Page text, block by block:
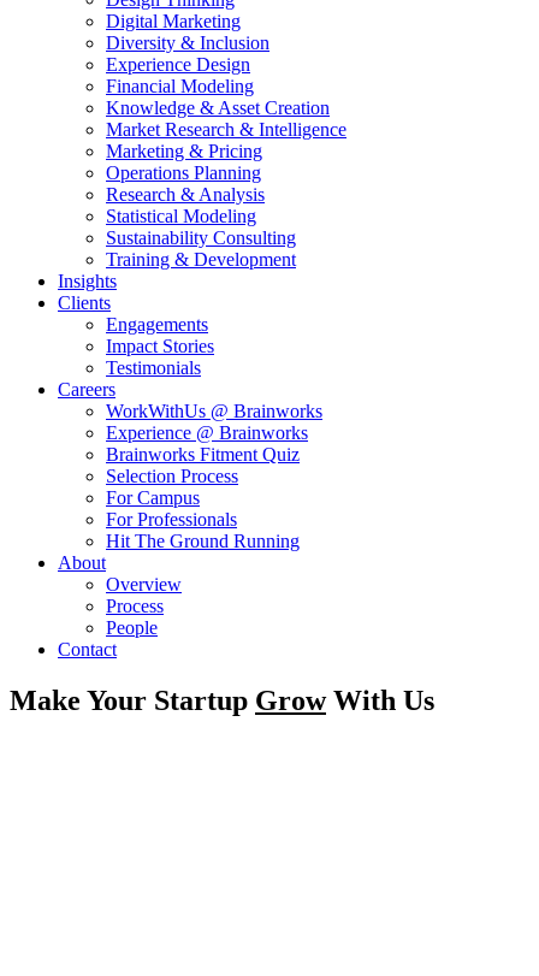
Digital Marketing
Diversity & Inclusion
Experience Design
Financial Modeling
Knowledge & Asset Creation
Market Research & Intelligence
Marketing & Pricing
Operations Planning
Research & Analysis
Statistical Modeling
Sustainability Consulting
Training & Development
Insights
Clients
Engagements
Impact Stories
Testimonials
Careers
WorkWithUs @ Brainworks
Experience @ Brainworks
Brainworks Fitment Quiz
Selection Process
For Campus
For Professionals
Hit The Ground Running
About
Overview
Process
People
Contact
Make Your Startup GrowWith Us